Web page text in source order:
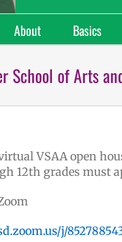
About Basics
School of Arts
VSAA open
12th grades must
j/